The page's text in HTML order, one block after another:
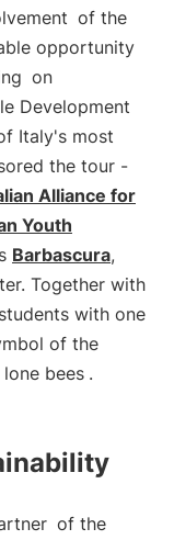
of the
opportunity
on
Development
Italy's most
the tour -
Alliance for
Youth
Barbascura,
Together with
with one
of the
lone bees .
of the